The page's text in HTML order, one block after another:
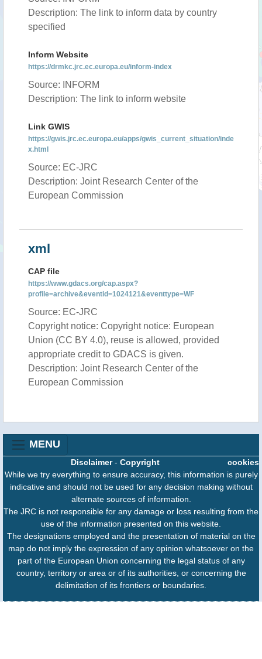
Description: The link to inform data by country
specified
Inform Website
https://drmkc.jrc.ec.europa.eu/inform-index
Source: INFORM
Description: The link to inform website
Link GWIS
https://gwis.jrc.ec.europa.eu/apps/gwis_current_situation/inde
x.html
Source: EC-JRC
Description: Joint Research Center of the
European Commission
xml
CAP file
https://www.gdacs.org/cap.aspx?
profile=archive&eventid=1024121&eventtype=WF
Source: EC-JRC
Copyright notice: Copyright notice: European
Union (CC BY 4.0), reuse is allowed, provided
appropriate credit to GDACS is given.
Description: Joint Research Center of the
European Commission
MENU
cookies
Disclaimer- Copyright
While we try everything to ensure accuracy, this information is purely
indicative and should not be used for any decision making without
alternate sources of information.
The JRC is not responsible for any damage or loss resulting from the
use of the information presented on this website.
The designations employed and the presentation of material on the
map do not imply the expression of any opinion whatsoever on the
part of the European Union concerning the legal status of any
country, territory or area or of its authorities, or concerning the
delimitation of its frontiers or boundaries.